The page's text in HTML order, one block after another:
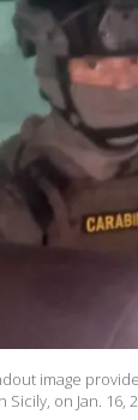
image
Sicily, on Jan. 16,